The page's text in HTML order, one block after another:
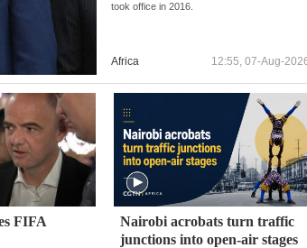
took office in 2016.
Africa 12:55, 07-Aug-
FIFA
Nairobi acrobats turn traffic
junctions into open-air stages